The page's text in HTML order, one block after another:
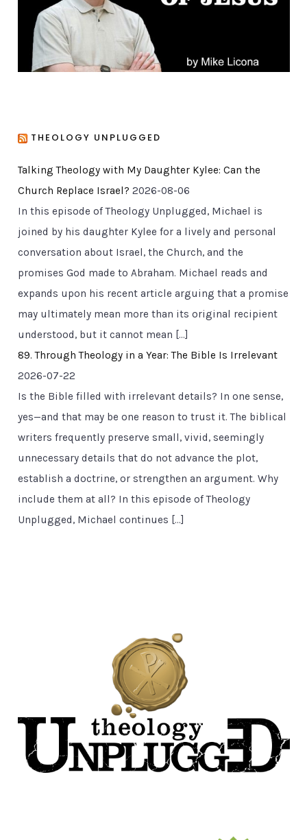
THEOLOGY UNPLUGGED
Talking Theology with My Daughter Kylee: Can the
Church Replace Israel? 2026-08-06
In this episode of Theology Unplugged, Michael is
joined by his daughter Kylee for a lively and personal
conversation about Israel, the Church, and the
promises God made to Abraham. Michael reads and
expands upon his recent article arguing that a promise
may ultimately mean more than its original recipient
understood, but it cannot mean […]
89. Through Theology in a Year: The Bible Is Irrelevant
2026-07-22
Is the Bible filled with irrelevant details? In one sense,
yes—and that may be one reason to trust it. The biblical
writers frequently preserve small, vivid, seemingly
unnecessary details that do not advance the plot,
establish a doctrine, or strengthen an argument. Why
include them at all? In this episode of Theology
Unplugged, Michael continues […]